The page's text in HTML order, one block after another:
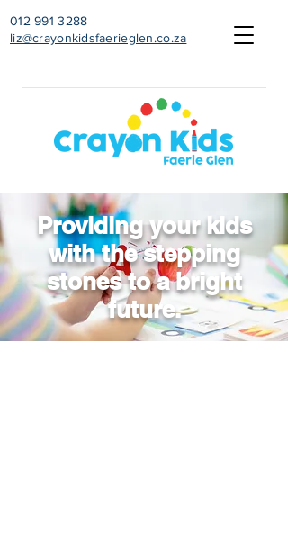
012 991 3288
liz@crayonkidsfaerieglen.co.za
Providing your kids
with the stepping
stones to a bright
future.